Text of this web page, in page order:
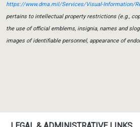
https://www.dma.mil/Services/Visual-Information/
pertains to intellectual property restrictions (e.g.,
the use of official emblems, insignia, names and
images of identifiable personnel, appearance of